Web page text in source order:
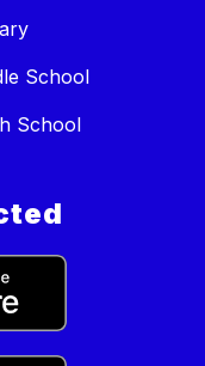
School
School